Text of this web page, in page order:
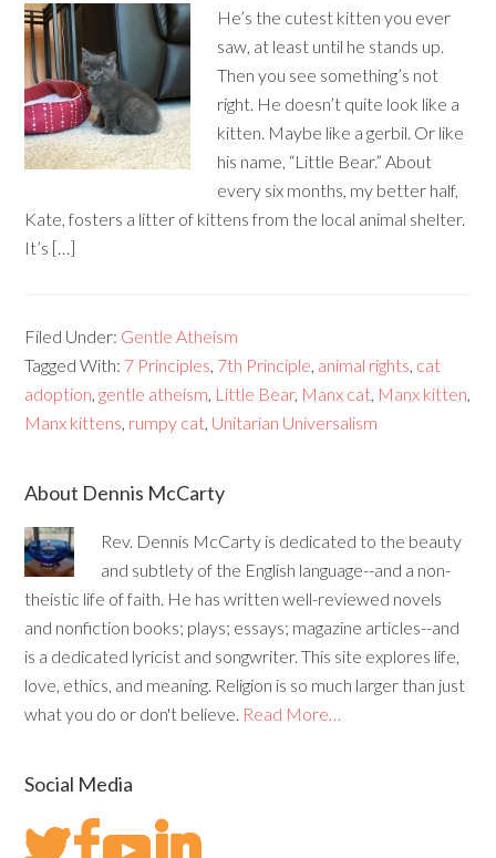
He’s the cutest kitten you ever
saw, at least until he stands up.
Then you see something’s not
right. He doesn’t quite look like a
kitten. Maybe like a gerbil. Or like
his name, “Little Bear.” About
every six months, my better half,
Kate, fosters a litter of kittens from the local animal shelter.
It’s […]
Filed Under: Gentle Atheism
Tagged With: 7 Principles, 7th Principle, animal rights, cat
adoption,gentle atheism, Little Bear, Manx cat, Manx kitten,
Manx kittens, rumpy cat, Unitarian Universalism
About Dennis McCarty
Rev. Dennis McCarty is dedicated to the beauty
and subtlety of the English language--and a non-
theistic life of faith. He has written well-reviewed novels
and nonfiction books; plays; essays; magazine articles--and
is a dedicated lyricist and songwriter. This site explores life,
love, ethics, and meaning. Religion is so much larger than just
what you do or don't believe. Read More…
Social Media